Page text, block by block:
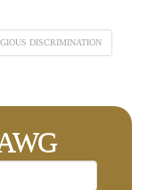
DISCRIMINATION